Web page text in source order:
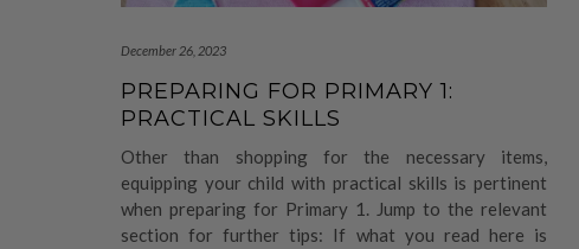
December 26, 2023
PREPARING FOR PRIMARY 1:
PRACTICAL SKILLS
Other than shopping for the necessary items,
equipping your child with practical skills is pertinent
when preparing for Primary 1. Jump to the relevant
section for further tips: If what you read here is